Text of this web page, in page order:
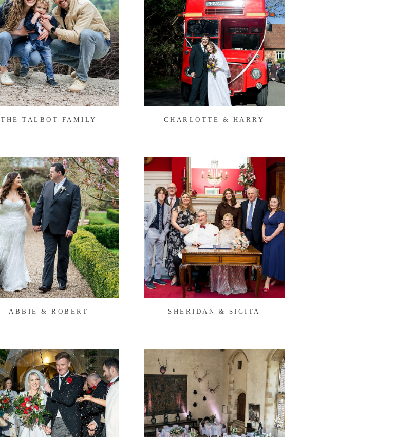
THE TALBOT FAMILY CHARLOTTE & HARRY
ABBIE & ROBERT SHERIDAN & SIGITA